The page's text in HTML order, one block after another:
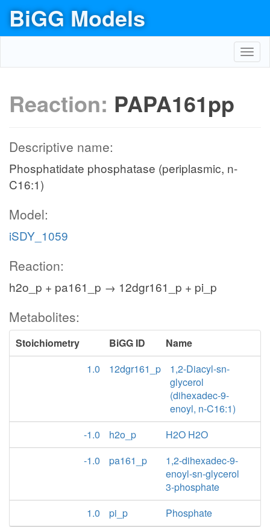
BiGG Models
Reaction: PAPA161pp
Descriptive name:
Phosphatidate phosphatase (periplasmic, n-
C16:1)
Model:
iSDY_1059
Reaction:
h2o_p + pa161_p → 12dgr161_p + pi_p
Metabolites:
Stoichiometry BiGG ID
Name
1.0
12dgr161_p
1,2-Diacyl-sn-
glycerol
(dihexadec-9-
enoyl, n-C16:1)
-1.0
h2o_p
H2O H2O
-1.0
pa161_p
1,2-dihexadec-9-
enoyl-sn-glycerol
3-phosphate
1.0
pi_p Phosphate